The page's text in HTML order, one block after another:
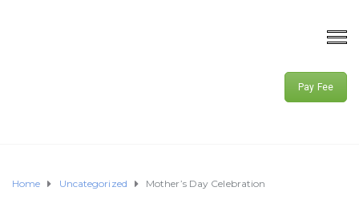
Pay Fee
Home Uncategorized Mother’s Day Celebration